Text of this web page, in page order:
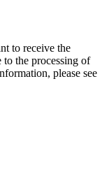
to receive the
the processing of
please see